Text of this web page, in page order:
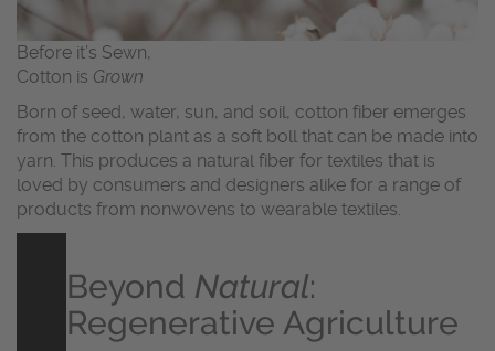
Before it’s Sewn,
Cotton is Grown
Born of seed, water, sun, and soil, cotton fiber emerges
from the cotton plant as a soft boll that can be made into
yarn. This produces a natural fiber for textiles that is
loved by consumers and designers alike for a range of
products from nonwovens to wearable textiles.
Beyond Natural:
Regenerative Agriculture